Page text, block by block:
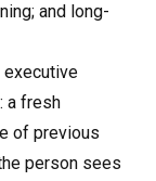
and long-
executive
a fresh
of previous
person sees